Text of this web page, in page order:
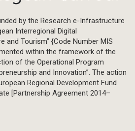
by the Research e-Infrastructure
Interregional Digital
and Tourism” {Code Number MIS
within the framework of the
of the Operational Program
and Innovation”. The action
Regional Development Fund
[Partnership Agreement 2014–